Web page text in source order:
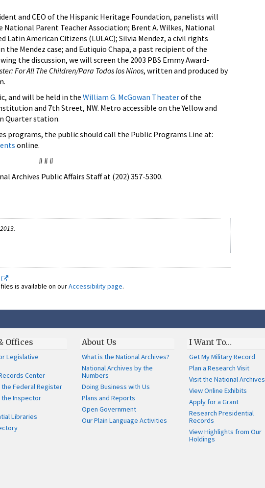
and CEO of the Hispanic Heritage Foundation, panelists will
National Parent Teacher Association; Brent A. Wilkes, National
Latin American Citizens (LULAC); Silvia Mendez, a civil rights
Mendez case; and Eutiquio Chapa, a past recipient of the
the discussion, we will screen the 2003 PBS Emmy Award-
For All The Children/Para Todos los Ninos, written and produced by
and will be held in the William G. McGowan Theaterof the
and 7th Street, NW. Metro accessible on the Yellow and
Quarter station.
programs, the public should call the Public Programs Line at:
online.
# # #
Archives Public Affairs Staff at (202) 357-5300.
is available on ourAccessibility page.
Offices
Legislative
Center
Federal Register
Inspector
Libraries
About Us
What is the National Archives?
National Archives by the
Numbers
Doing Business with Us
Plans and Reports
Open Government
Our Plain Language Activities
I Want To…
Get My Military Record
Plan a Research Visit
Visit the National Archives
View Online Exhibits
Apply for a Grant
Research Presidential
Records
View Highlights from Our
Holdings